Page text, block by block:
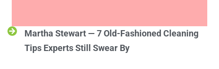
Martha Stewart — 7 Old-Fashioned Cleaning
Tips Experts Still Swear By